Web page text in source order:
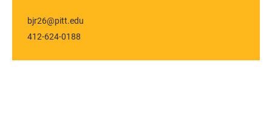
bjr26@pitt.edu
412-624-0188